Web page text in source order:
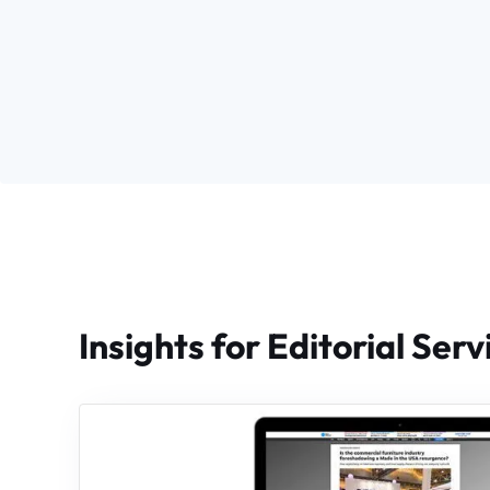
Insights for Editorial